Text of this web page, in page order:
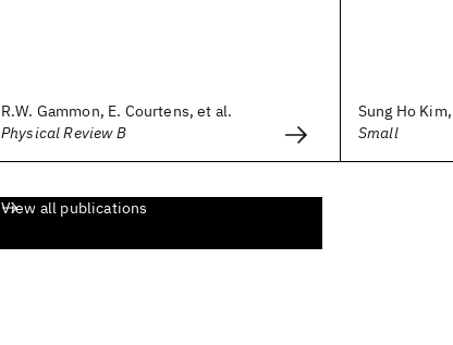
R.W. Gammon, E. Courtens, et al.
Physical Review B
Sung Ho
Small
View all publications